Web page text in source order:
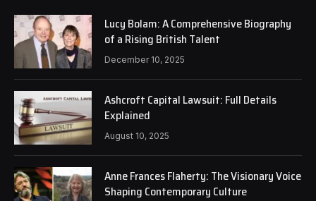
Lucy Bolam: A Comprehensive Biography
of a Rising British Talent
December 10, 2025
Ashcroft Capital Lawsuit: Full Details
Explained
August 10, 2025
Anne Frances Flaherty: The Visionary Voice
Shaping Contemporary Culture